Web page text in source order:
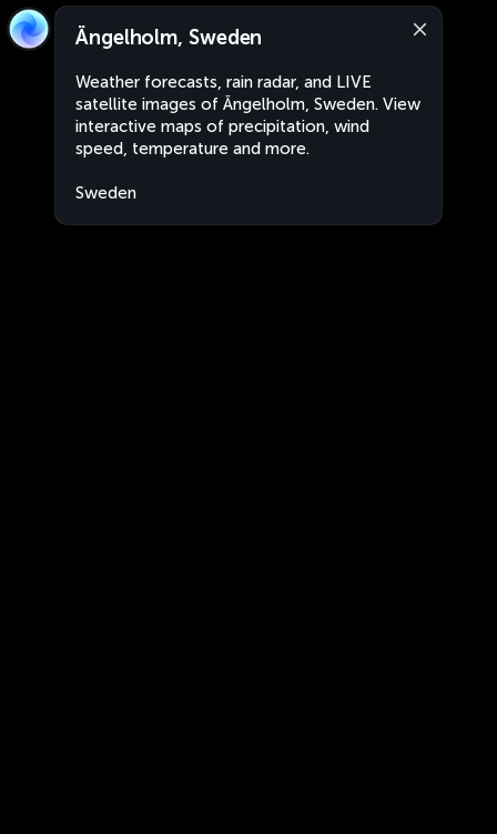
Ängelholm, Sweden
Weather forecasts, rain radar, and LIVE
satellite images of Ängelholm, Sweden. View
interactive maps of precipitation, wind
speed, temperature and more.
Sweden